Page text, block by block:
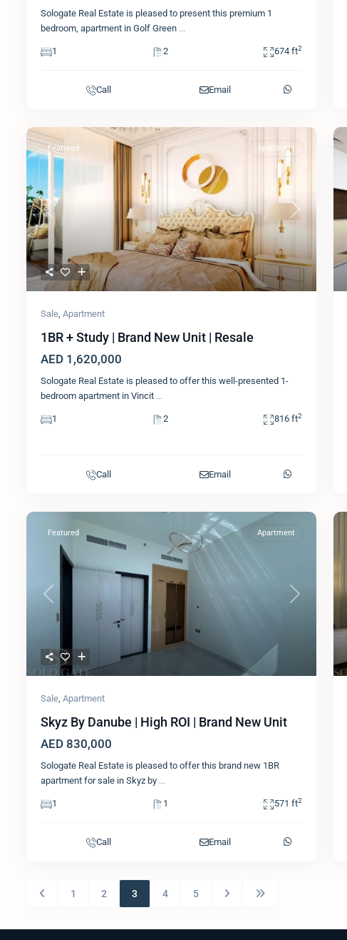
Sologate Real Estate is pleased to present this premium 1
bedroom, apartment in Golf Green ...
1 2 674 ft2
Call Email
Previous Next
Featured Apartment
Sale, Apartment
1BR + Study | Brand New Unit | Resale
AED 1,620,000
Sologate Real Estate is pleased to offer this well-presented 1-
bedroom apartment in Vincit ...
1 2 816 ft2
Call Email
Previous Next
Featured Apartment
Sale, Apartment
Skyz By Danube | High ROI | Brand New Unit
AED 830,000
Sologate Real Estate is pleased to offer this brand new 1BR
apartment for sale in Skyz by ...
1 1 571 ft2
Call Email
1 2 3 4 5